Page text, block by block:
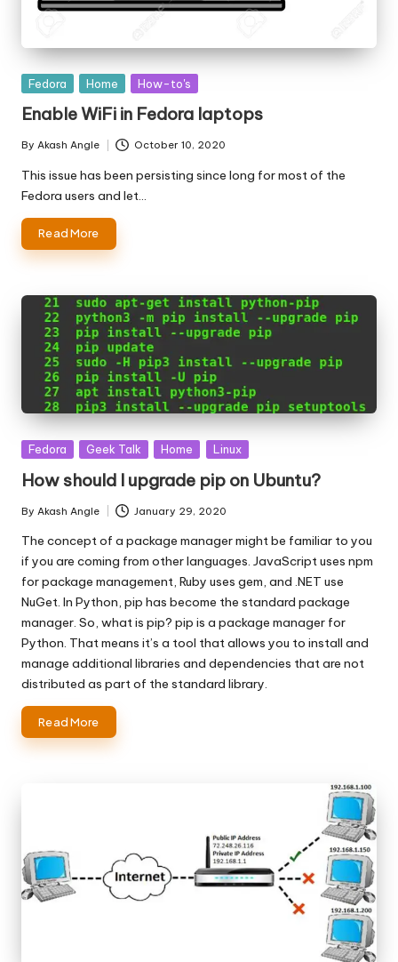
Posted
Fedora Home How-to's
Enable WiFi in Fedora laptops
Posted
by
By Akash Angle October 10, 2020
This issue has been persisting since long for most of the
Fedora users and let…
Read More
Posted
Fedora Geek Talk Home Linux
How should I upgrade pip on Ubuntu?
Posted
by
By Akash Angle January 29, 2020
The concept of a package manager might be familiar to you
if you are coming from other languages. JavaScript uses npm
for package management, Ruby uses gem, and .NET use
NuGet. In Python, pip has become the standard package
manager. So, what is pip? pip is a package manager for
Python. That means it’s a tool that allows you to install and
manage additional libraries and dependencies that are not
distributed as part of the standard library.
Read More